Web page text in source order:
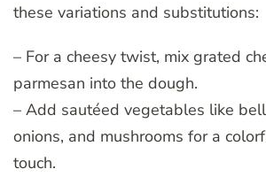
these variations and substitutions:
– For a cheesy twist, mix grated
parmesan into the dough.
– Add sautéed vegetables like
onions, and mushrooms for a
touch.